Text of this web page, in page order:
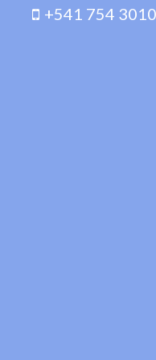
+541 754 3010